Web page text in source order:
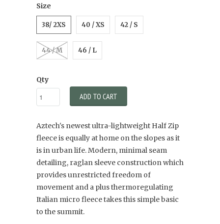
Size
38/ 2XS 40 / XS 42 / S
44 / M 46 / L
Qty
ADD TO CART
Aztech's newest ultra-lightweight Half Zip
fleece is equally at home on the slopes as it
is in urban life. Modern, minimal seam
detailing, raglan sleeve construction which
provides unrestricted freedom of
movement and a plus thermoregulating
Italian micro fleece takes this simple basic
to the summit.